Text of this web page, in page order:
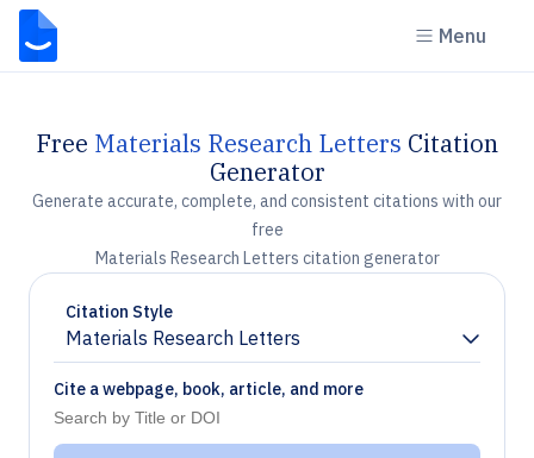
Menu
Free Materials Research Letters Citation
Generator
Generate accurate, complete, and consistent citations with our
free
Materials Research Letters citation generator
Citation Style
Materials Research Letters
Chevron down
Cite a webpage, book, article, and more